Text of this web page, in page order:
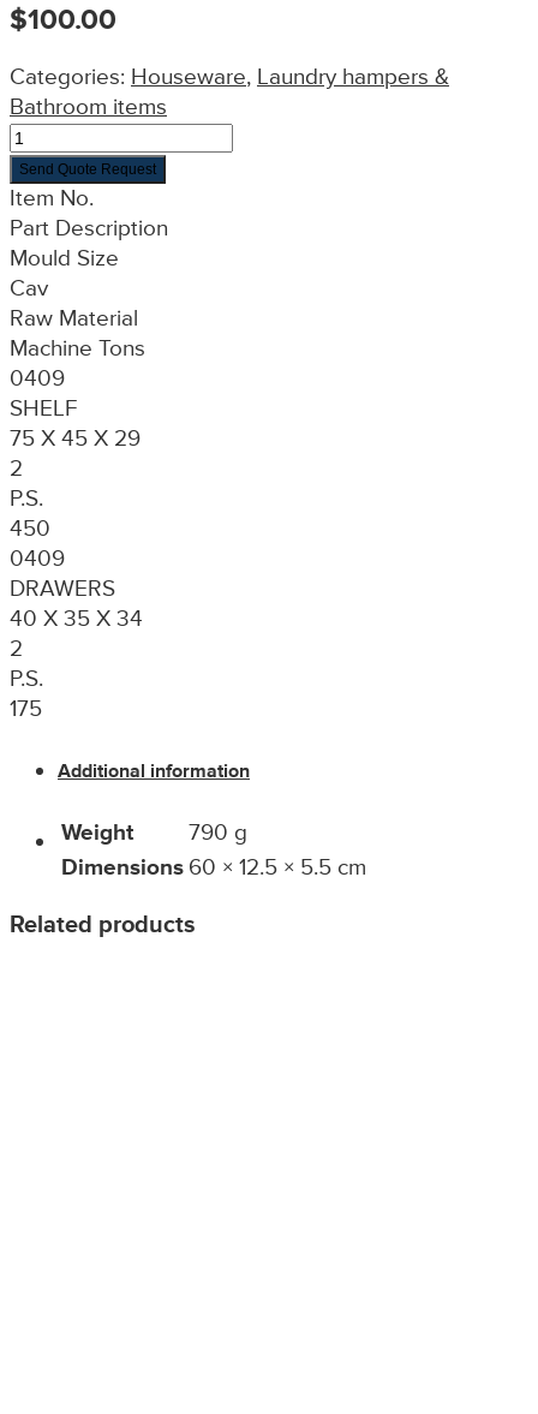
$100.00
Categories: Houseware, Laundry hampers &
Bathroom items
Send Quote Request
Item No.
Part Description
Mould Size
Cav
Raw Material
Machine Tons
0409
SHELF
75 X 45 X 29
2
P.S.
450
0409
DRAWERS
40 X 35 X 34
2
P.S.
175
Additional information
Weight
790 g
Dimensions 60 × 12.5 × 5.5 cm
Related products